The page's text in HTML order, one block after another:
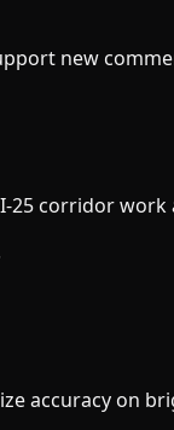
new
corridor
accuracy on